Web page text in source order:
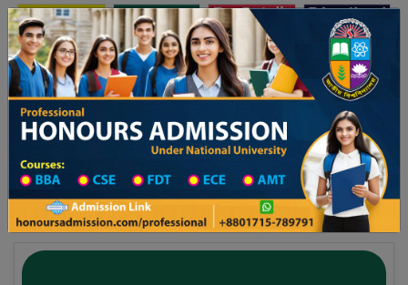
Toggle navigation অনার্স ভর্তি প্রফেশনাল অনার্স
Updates
২০২৫-২৬ শিক্ষাবর্ষের ১ম বর্ষের ভর্তি আবেদন বিজ্ঞপ্তি ঢাকা বিশ্ববিদ্যালয় ২০২৫-২৬ শিক্ষাবর্ষে
College List District Wise
College List in Foreign Centres District